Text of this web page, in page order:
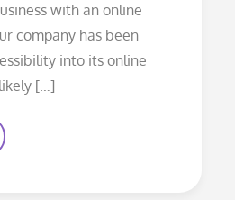
with an online
company has been
into its online
[…]